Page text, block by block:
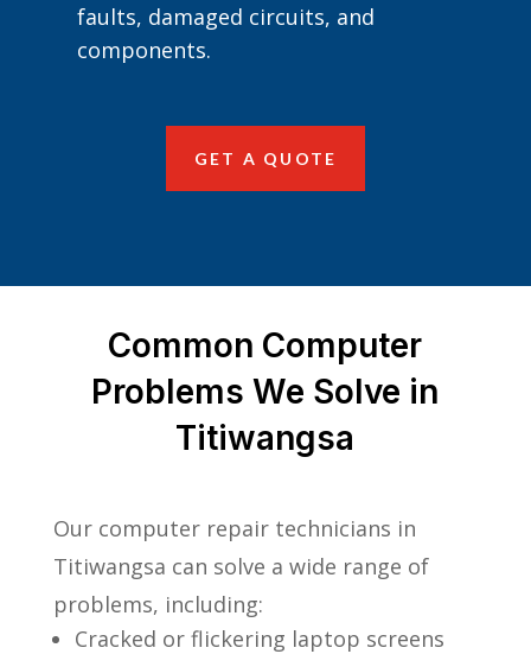
faults, damaged circuits, and
components.
GET A QUOTE
Common Computer
Problems We Solve in
Titiwangsa
Our computer repair technicians in
Titiwangsa can solve a wide range of
problems, including:
Cracked or flickering laptop screens